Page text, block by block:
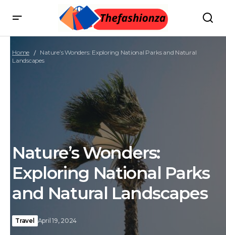
Home
Nature’s Wonders: Exploring National Parks and Natural
Landscapes
Nature’s Wonders:
Exploring National Parks
and Natural Landscapes
Travel April 19, 2024